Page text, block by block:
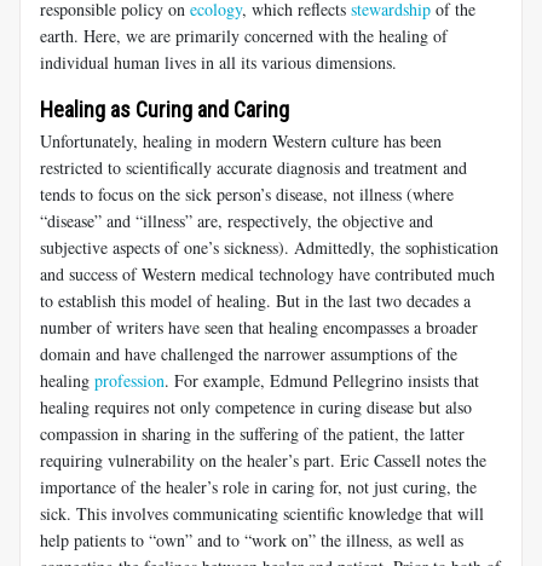
responsible policy on ecology, which reflects stewardship of the
earth. Here, we are primarily concerned with the healing of
individual human lives in all its various dimensions.
Healing as Curing and Caring
Unfortunately, healing in modern Western culture has been
restricted to scientifically accurate diagnosis and treatment and
tends to focus on the sick person’s disease, not illness (where
“disease” and “illness” are, respectively, the objective and
subjective aspects of one’s sickness). Admittedly, the sophistication
and success of Western medical technology have contributed much
to establish this model of healing. But in the last two decades a
number of writers have seen that healing encompasses a broader
domain and have challenged the narrower assumptions of the
healing profession. For example, Edmund Pellegrino insists that
healing requires not only competence in curing disease but also
compassion in sharing in the suffering of the patient, the latter
requiring vulnerability on the healer’s part. Eric Cassell notes the
importance of the healer’s role in caring for, not just curing, the
sick. This involves communicating scientific knowledge that will
help patients to “own” and to “work on” the illness, as well as